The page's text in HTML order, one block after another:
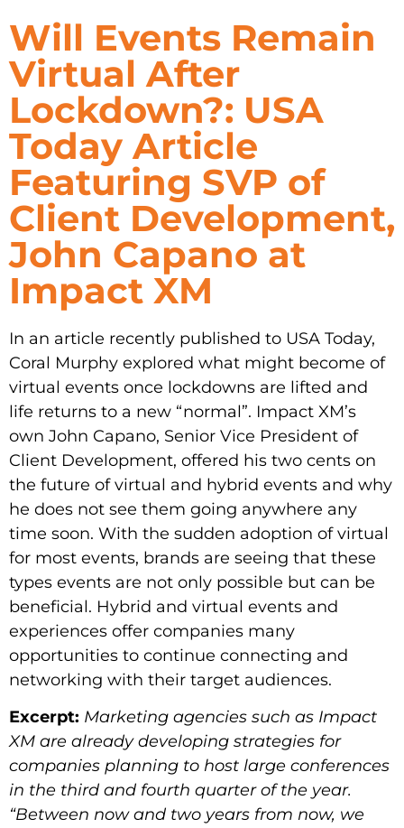
Will Events Remain
Virtual After
Lockdown?: USA
Today Article
Featuring SVP of
Client Development,
John Capano at
Impact XM
In an article recently published to USA Today,
Coral Murphy explored what might become of
virtual events once lockdowns are lifted and
life returns to a new “normal”. Impact XM’s
own John Capano, Senior Vice President of
Client Development, offered his two cents on
the future of virtual and hybrid events and why
he does not see them going anywhere any
time soon. With the sudden adoption of virtual
for most events, brands are seeing that these
types events are not only possible but can be
beneficial. Hybrid and virtual events and
experiences offer companies many
opportunities to continue connecting and
networking with their target audiences.
Excerpt: Marketing agencies such as Impact
XM are already developing strategies for
companies planning to host large conferences
in the third and fourth quarter of the year.
“Between now and two years from now, we